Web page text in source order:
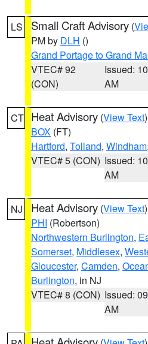
LS Small Craft Advisory (
PM by DLH ()
Grand Portage to Grand
VTEC# 92
(CON)
Issued:
AM
CT Heat Advisory (View Text
BOX (FT)
Hartford, Tolland, Windham
VTEC# 5 (CON) Issued:
AM
NJ Heat Advisory (View Text
PHI (Robertson)
Northwestern Burlington,
Somerset, Middlesex,
Gloucester, Camden,
Burlington, in NJ
VTEC# 8 (CON) Issued:
AM